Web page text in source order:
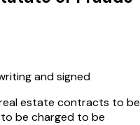
and signed
estate contracts to be
be charged to be